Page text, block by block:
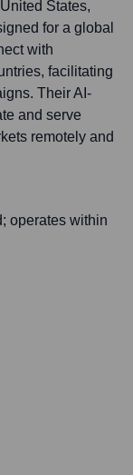
States,
for a global
with
facilitating
Their AI-
and serve
remotely and
operates within